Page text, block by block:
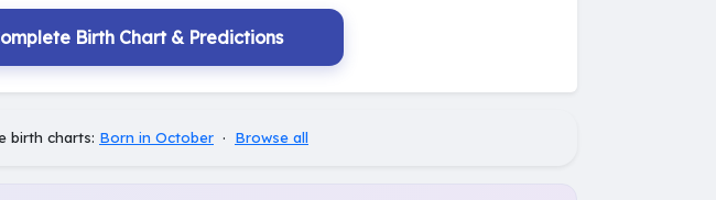
Birth Chart & Predictions
birth charts: Born in October · Browse all